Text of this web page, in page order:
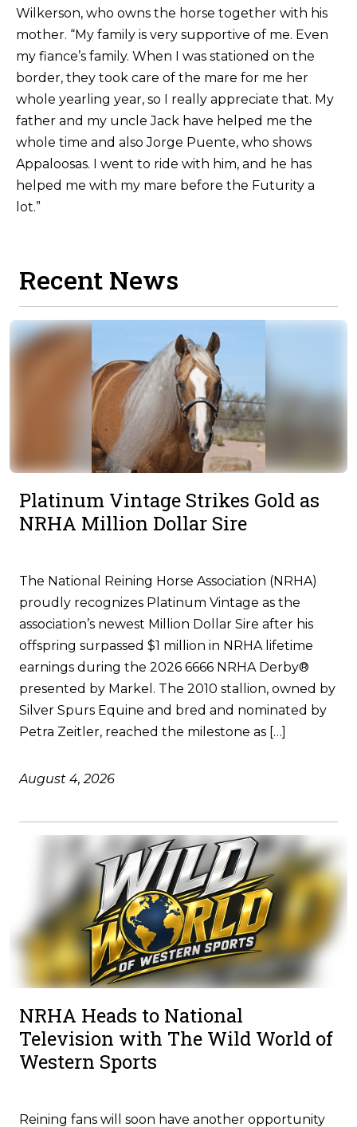
Wilkerson, who owns the horse together with his
mother. “My family is very supportive of me. Even
my fiance’s family. When I was stationed on the
border, they took care of the mare for me her
whole yearling year, so I really appreciate that. My
father and my uncle Jack have helped me the
whole time and also Jorge Puente, who shows
Appaloosas. I went to ride with him, and he has
helped me with my mare before the Futurity a
lot.”
Recent News
Platinum Vintage Strikes Gold as
NRHA Million Dollar Sire
The National Reining Horse Association (NRHA)
proudly recognizes Platinum Vintage as the
association’s newest Million Dollar Sire after his
offspring surpassed $1 million in NRHA lifetime
earnings during the 2026 6666 NRHA Derby®
presented by Markel. The 2010 stallion, owned by
Silver Spurs Equine and bred and nominated by
Petra Zeitler, reached the milestone as […]
August 4, 2026
NRHA Heads to National
Television with The Wild World of
Western Sports
Reining fans will soon have another opportunity